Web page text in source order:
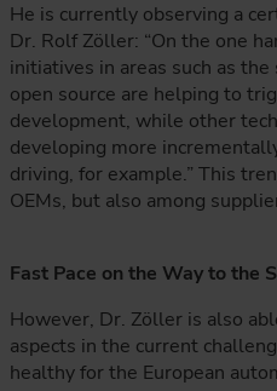
He is currently observing a
Dr. Rolf Zöller: “On the one
initiatives in areas such as
open source are helping to
development, while other
developing more
driving, for example.” This
OEMs, but also among
Fast Pace on the Way to the
However, Dr. Zöller is also
aspects in the current
healthy for the European